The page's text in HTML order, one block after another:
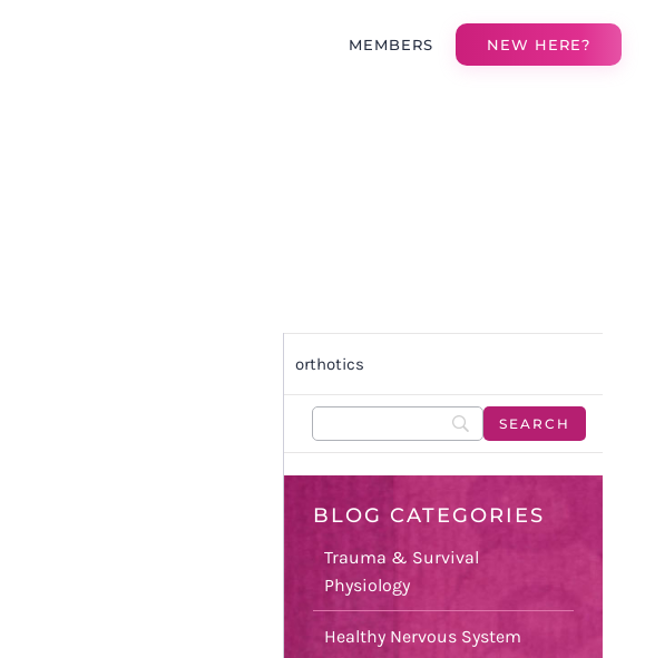
MEMBERS NEW HERE?
orthotics
BLOG CATEGORIES
Trauma & Survival
Physiology
Healthy Nervous System